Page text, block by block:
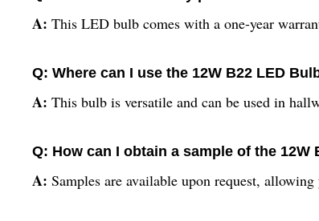
A: This LED bulb comes with a one-year
Q: Where can I use the 12W B22 LED
A: This bulb is versatile and can be used in
Q: How can I obtain a sample of the 12W
A: Samples are available upon request,